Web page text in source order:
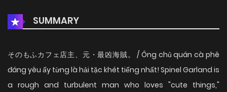
SUMMARY
そのもふカフェ店主、元・最凶海賊。 / Ông chủ quán cà phê
đáng yêu ấy từng là hải tặc khét tiếng nhất! Spinel Garland is
a rough and turbulent man who loves "cute things,"